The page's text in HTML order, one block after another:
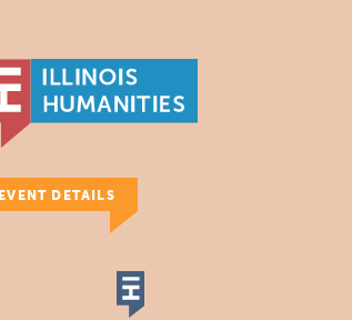
EVENT DETAILS